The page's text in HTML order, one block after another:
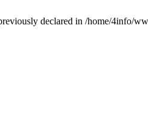
declared in /home/4info/